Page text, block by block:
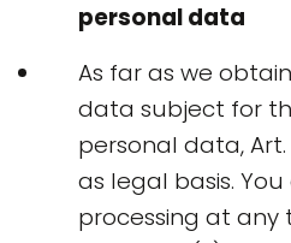
personal data
As far as we
data subject for
personal data, Art.
as legal basis.
processing at any